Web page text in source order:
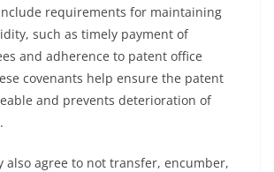
requirements for maintaining
such as timely payment of
and adherence to patent office
covenants help ensure the patent
and prevents deterioration of
also agree to not transfer, encumber,